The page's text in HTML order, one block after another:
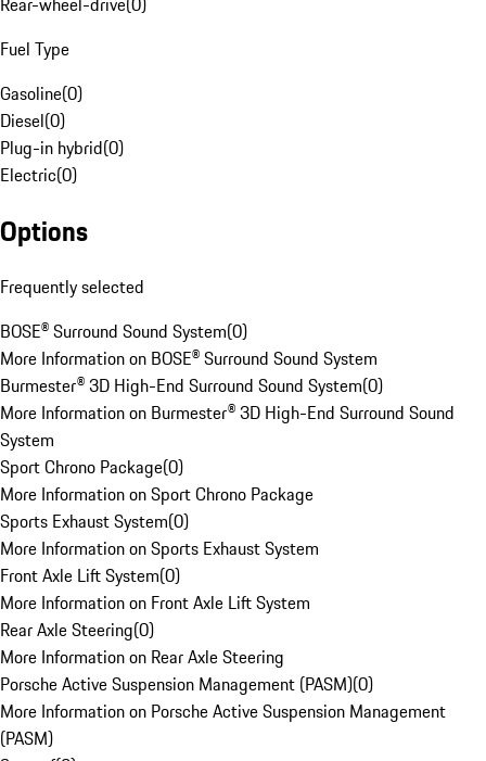
Fuel Type
Gasoline(0)
Diesel(0)
Plug-in hybrid(0)
Electric(0)
Options
Frequently selected
BOSE® Surround Sound System(0)
More Information on BOSE® Surround Sound System
Burmester® 3D High-End Surround Sound System(0)
More Information on Burmester® 3D High-End Surround Sound
System
Sport Chrono Package(0)
More Information on Sport Chrono Package
Sports Exhaust System(0)
More Information on Sports Exhaust System
Front Axle Lift System(0)
More Information on Front Axle Lift System
Rear Axle Steering(0)
More Information on Rear Axle Steering
Porsche Active Suspension Management (PASM)(0)
More Information on Porsche Active Suspension Management
(PASM)